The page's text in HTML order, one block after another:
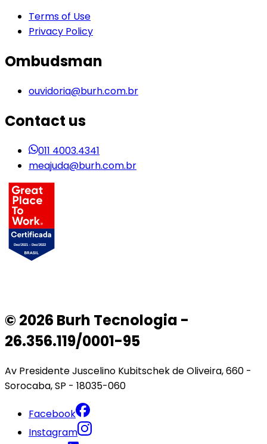
Terms of Use
Privacy Policy
Ombudsman
ouvidoria@burh.com.br
Contact us
011 4003.4341
meajuda@burh.com.br
© 2026 Burh Tecnologia -
26.356.119/0001-95
Av Presidente Juscelino Kubitschek de Oliveira, 660 -
Sorocaba, SP - 18035-060
Facebook
Instagram